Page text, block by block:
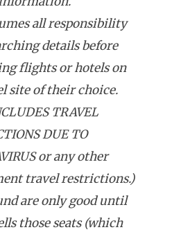
all responsibility
details before
flights or hotels on
site of their choice.
TRAVEL
DUE TO
or any other
travel restrictions.)
are only good until
those seats (which